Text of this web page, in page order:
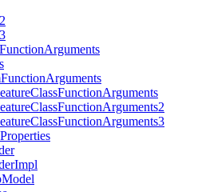
FunctionArguments
FunctionArguments
ClassFunctionArguments
ClassFunctionArguments2
ClassFunctionArguments3
Properties
Impl
Model